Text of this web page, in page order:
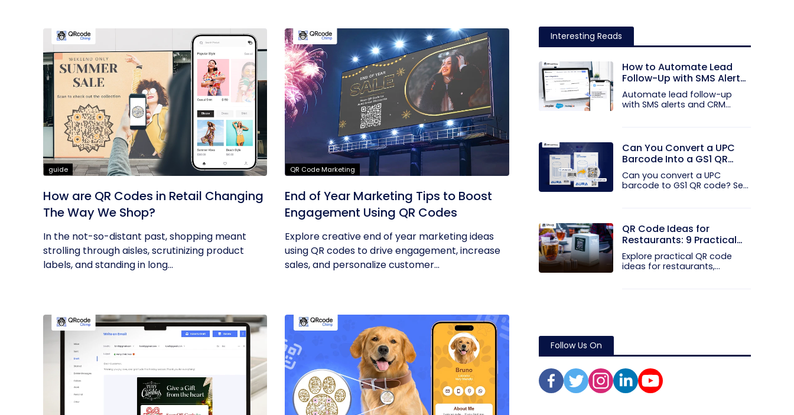
guide
How are QR Codes in Retail Changing
The Way We Shop?
In the not-so-distant past, shopping meant
strolling through aisles, scrutinizing product
labels, and standing in long...
QR Code Marketing
End of Year Marketing Tips to Boost
Engagement Using QR Codes
Explore creative end of year marketing ideas
using QR codes to drive engagement, increase
sales, and personalize customer...
Interesting Reads
How to Automate Lead
Follow-Up with SMS Alerts
and CRM Integration
Automate lead follow-up
with SMS alerts and CRM
Can You Convert a UPC
Barcode Into a GS1 QR
Code?
Can you convert a UPC
barcode to GS1 QR code? See
QR Code Ideas for
Restaurants: 9 Practical
Uses
Explore practical QR code
ideas for restaurants,
Follow Us On